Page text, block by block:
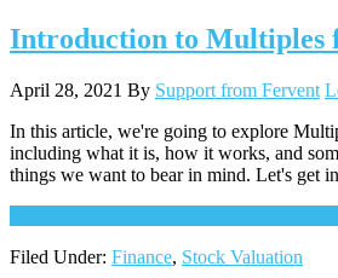
Introduction to Multiples
April 28, 2021 By Support from Fervent
In this article, we're going to explore
including what it is, how it works, and
things we want to bear in mind. Let's get
Filed Under: Finance, Stock Valuation